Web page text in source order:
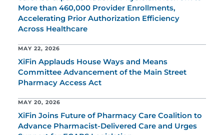
More than 460,000 Provider Enrollments,
Accelerating Prior Authorization Efficiency
Across Healthcare
MAY 22, 2026
XiFin Applauds House Ways and Means
Committee Advancement of the Main Street
Pharmacy Access Act
MAY 20, 2026
XiFin Joins Future of Pharmacy Care Coalition to
Advance Pharmacist-Delivered Care and Urges